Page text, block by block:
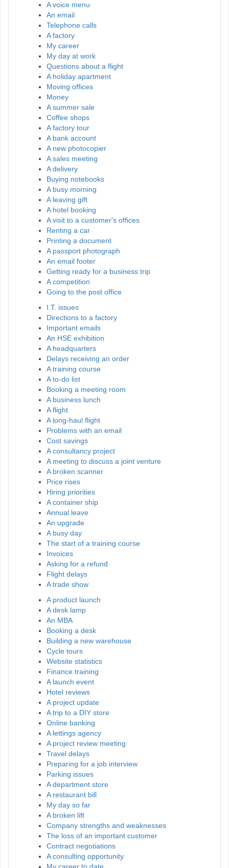
A voice menu
An email
Telephone calls
A factory
My career
My day at work
Questions about a flight
A holiday apartment
Moving offices
Money
A summer sale
Coffee shops
A factory tour
A bank account
A new photocopier
A sales meeting
A delivery
Buying notebooks
A busy morning
A leaving gift
A hotel booking
A visit to a customer's offices
Renting a car
Printing a document
A passport photograph
An email footer
Getting ready for a business trip
A competition
Going to the post office
I.T. issues
Directions to a factory
Important emails
An HSE exhibition
A headquarters
Delays receiving an order
A training course
A to-do list
Booking a meeting room
A business lunch
A flight
A long-haul flight
Problems with an email
Cost savings
A consultancy project
A meeting to discuss a joint venture
A broken scanner
Price rises
Hiring priorities
A container ship
Annual leave
An upgrade
A busy day
The start of a training course
Invoices
Asking for a refund
Flight delays
A trade show
A product launch
A desk lamp
An MBA
Booking a desk
Building a new warehouse
Cycle tours
Website statistics
Finance training
A launch event
Hotel reviews
A project update
A trip to a DIY store
Online banking
A lettings agency
A project review meeting
Travel delays
Preparing for a job interview
Parking issues
A department store
A restaurant bill
My day so far
A broken lift
Company strengths and weaknesses
The loss of an important customer
Contract negotiations
A consulting opportunity